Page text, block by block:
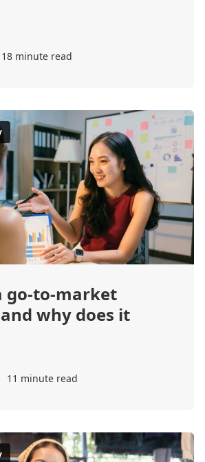
18 minute read
go-to-market
why does it
11 minute read